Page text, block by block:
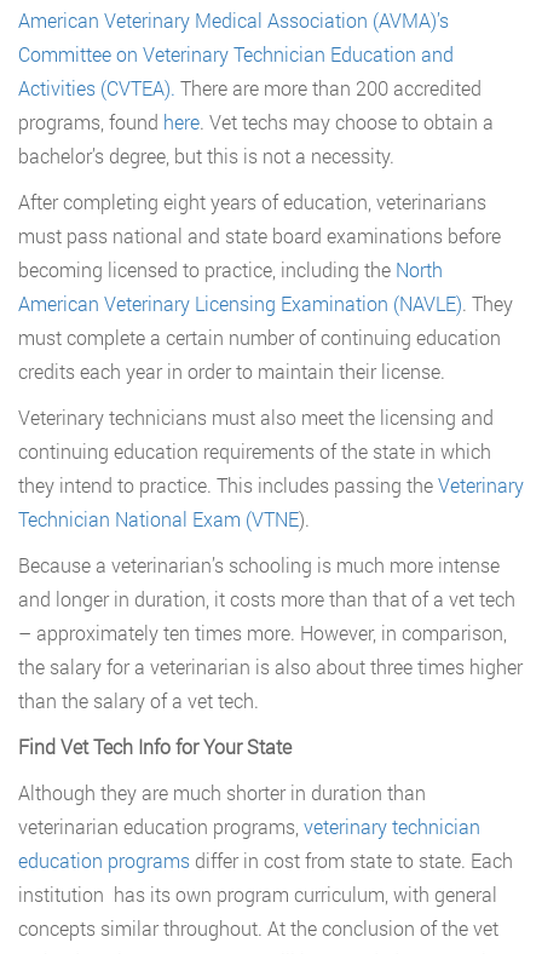
American Veterinary Medical Association (AVMA)’s
Committee on Veterinary Technician Education and
Activities (CVTEA). There are more than 200 accredited
programs, found here. Vet techs may choose to obtain a
bachelor’s degree, but this is not a necessity.
After completing eight years of education, veterinarians
must pass national and state board examinations before
becoming licensed to practice, including the North
American Veterinary Licensing Examination (NAVLE). They
must complete a certain number of continuing education
credits each year in order to maintain their license.
Veterinary technicians must also meet the licensing and
continuing education requirements of the state in which
they intend to practice. This includes passing theVeterinary
Technician National Exam (VTNE).
Because a veterinarian’s schooling is much more intense
and longer in duration, it costs more than that of a vet tech
– approximately ten times more. However, in comparison,
the salary for a veterinarian is also about three times higher
than the salary of a vet tech.
Find Vet Tech Info for Your State
Although they are much shorter in duration than
veterinarian education programs, veterinary technician
education programs differ in cost from state to state. Each
institution has its own program curriculum, with general
concepts similar throughout. At the conclusion of the vet